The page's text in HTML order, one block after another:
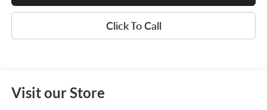
Click To Call
Visit our Store